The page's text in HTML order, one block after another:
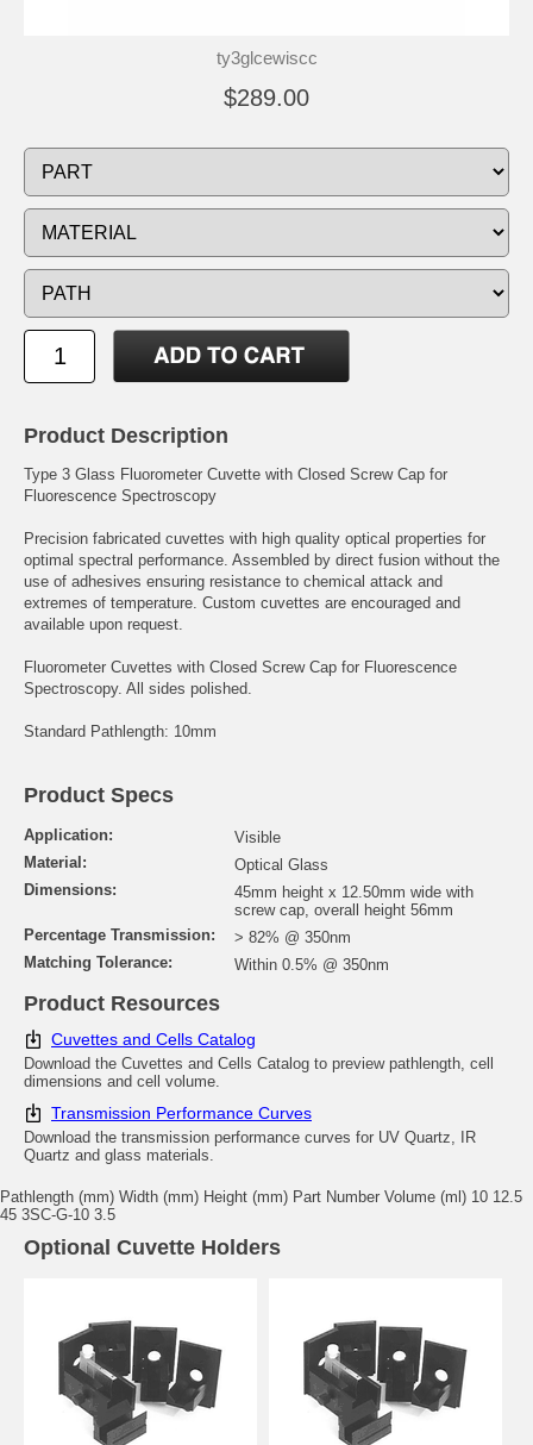
ty3glcewiscc
$289.00
Product Description
Type 3 Glass Fluorometer Cuvette with Closed Screw Cap for
Fluorescence Spectroscopy
Precision fabricated cuvettes with high quality optical properties for
optimal spectral performance. Assembled by direct fusion without the
use of adhesives ensuring resistance to chemical attack and
extremes of temperature. Custom cuvettes are encouraged and
available upon request.
Fluorometer Cuvettes with Closed Screw Cap for Fluorescence
Spectroscopy. All sides polished.
Standard Pathlength: 10mm
Product Specs
Application:
Visible
Material:
Optical Glass
Dimensions:
45mm height x 12.50mm wide with
screw cap, overall height 56mm
Percentage Transmission:
> 82% @ 350nm
Matching Tolerance:
Within 0.5% @ 350nm
Product Resources
Cuvettes and Cells Catalog
Download the Cuvettes and Cells Catalog to preview pathlength, cell
dimensions and cell volume.
Transmission Performance Curves
Download the transmission performance curves for UV Quartz, IR
Quartz and glass materials.
Pathlength (mm) Width (mm) Height (mm) Part Number Volume (ml) 10 12.5
45 3SC-G-10 3.5
Optional Cuvette Holders